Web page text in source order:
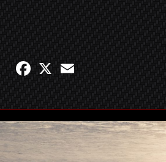
Facebook